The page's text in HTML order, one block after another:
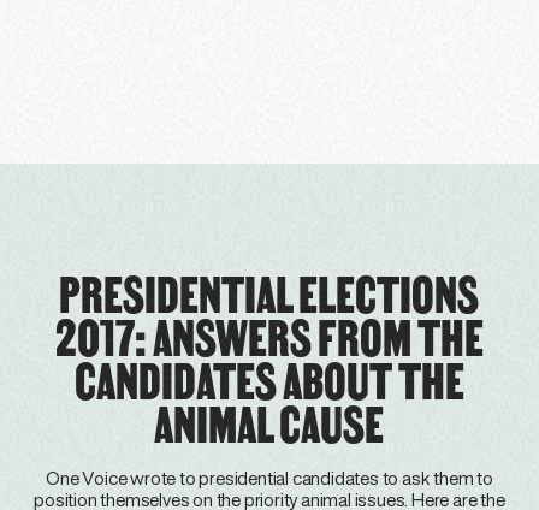
PRESIDENTIAL ELECTIONS
2017: ANSWERS FROM THE
CANDIDATES ABOUT THE
ANIMAL CAUSE
One Voice wrote to presidential candidates to ask them to
position themselves on the priority animal issues. Here are the